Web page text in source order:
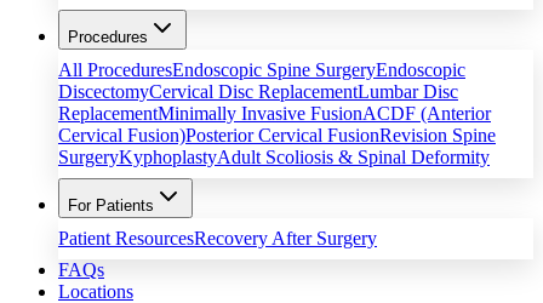
Procedures
All ProceduresEndoscopic Spine SurgeryEndoscopic
DiscectomyCervical Disc ReplacementLumbar Disc
ReplacementMinimally Invasive FusionACDF (Anterior
Cervical Fusion)Posterior Cervical FusionRevision Spine
SurgeryKyphoplastyAdult Scoliosis & Spinal Deformity
For Patients
Patient ResourcesRecovery After Surgery
FAQs
Locations